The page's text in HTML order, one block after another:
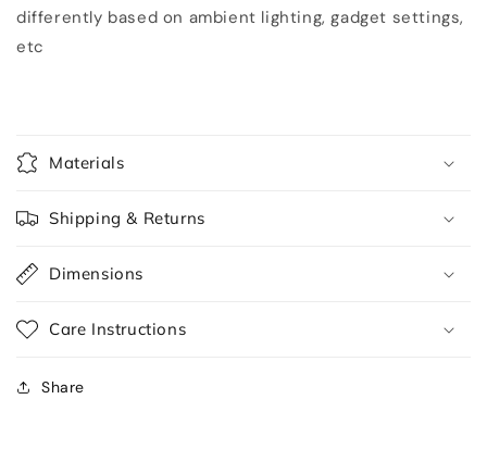
differently based on ambient lighting, gadget settings,
etc
Materials
Shipping & Returns
Dimensions
Care Instructions
Share